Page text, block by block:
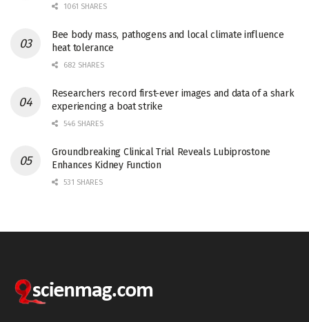
1061 SHARES
Bee body mass, pathogens and local climate influence
heat tolerance
682 SHARES
Researchers record first-ever images and data of a shark
experiencing a boat strike
546 SHARES
Groundbreaking Clinical Trial Reveals Lubiprostone
Enhances Kidney Function
531 SHARES